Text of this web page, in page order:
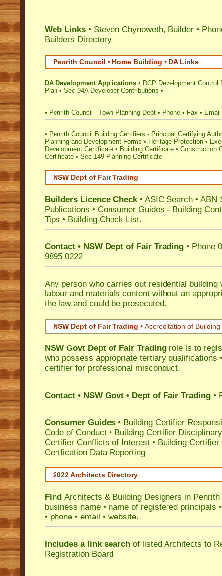
Web Links • Steven Chynoweth, Builder •
Builders Directory
Penrith Council • Home Building • DA Links
DA Development Applications • DCP Development Control
Plan • Sec 94A Developer Contributions •
• Penrith Council - Town Planning Dept • Phone • Fax • Email
• Penrith Council Building Certifiers - Principal Certifying
Planning and Development Forms • Heritage Protection •
Development Certificate • Building Certificate • Construction
Certificate • Sec 149 Planning Certificate
NSW Dept of Fair Trading
Builders Licence Check• ASIC Search • ABN
Publications • Consumer Guides - Building
Tips • Building Check List.
Contact • NSW Dept of Fair Trading • Phone
9895 0222
Any person who carries out residential building
labour and materials content without an
the law and could be prosecuted.
NSW Dept of Fair Trading • Accreditation of Building
NSW Govt Dept of Fair Trading role is to
who possess appropriate tertiary qualifications
certifier for professional misconduct.
Contact • NSW Govt • Dept of Fair Trading •
Consumer Guides • Building Certifier
Code of Conduct • Building Certifier
Certifier Conflicts of Interest • Building Certifier
Certfication Data Reporting
2022 Architects Directory
Find Architects & Building Designers in Penrith
business name • name of registered principals
• phone • email • website.
Includes a link search of listed Architects to
Registration Board